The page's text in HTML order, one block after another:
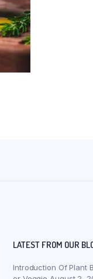
LATEST FROM OUR
Introduction Of Plant